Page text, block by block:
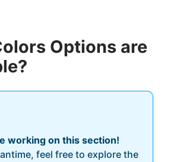
Options are
working on this section!
feel free to explore the